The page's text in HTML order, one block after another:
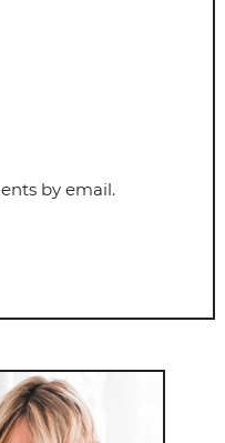
by email.